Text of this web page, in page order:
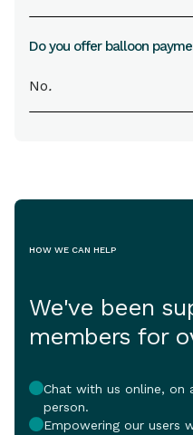
Do you offer balloon
No.
HOW WE CAN HELP
We've been
members for
Chat with us online, on
person.
Empowering our users